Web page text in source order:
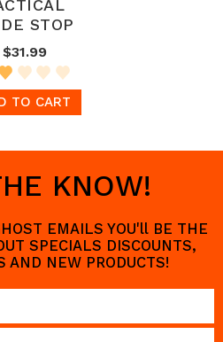
STOP
$31.99
TO CART
KNOW!
EMAILS YOU'll BE THE
SPECIALS DISCOUNTS,
AND NEW PRODUCTS!